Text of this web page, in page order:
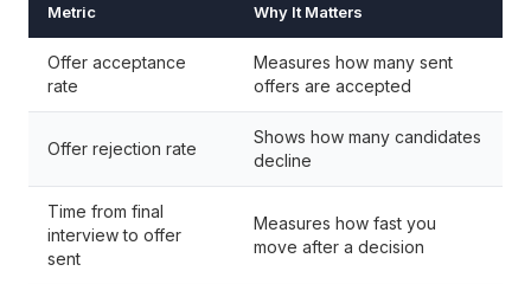
Metric Why It Matters
Offer acceptance
rate
Measures how many sent
offers are accepted
Offer rejection rate
Shows how many candidates
decline
Time from final
interview to offer
sent
Measures how fast you
move after a decision